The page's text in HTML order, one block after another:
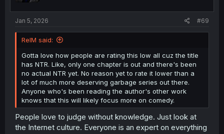
Jan 5, 2026 #69
RelM said:
Gotta love how people are rating this low all cuz the title
has NTR. Like, only one chapter is out and there's been
no actual NTR yet. No reason yet to rate it lower than a
lot of much more deserving garbage series out there.
Anyone who's been reading the author's other work
knows that this will likely focus more on comedy.
People love to judge without knowledge. Just look at
the Internet culture. Everyone is an expert on everything